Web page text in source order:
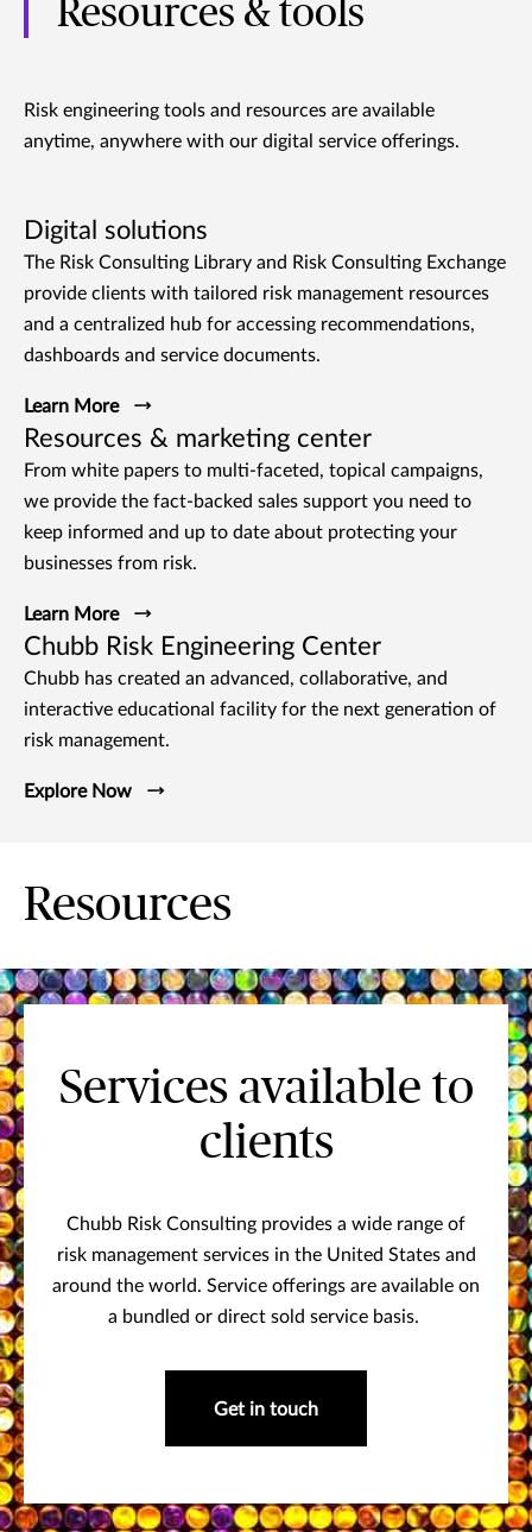
Resources & tools
Risk engineering tools and resources are available
anytime, anywhere with our digital service offerings.
Digital solutions
The Risk Consulting Library and Risk Consulting Exchange
provide clients with tailored risk management resources
and a centralized hub for accessing recommendations,
dashboards and service documents.
Learn More
Resources & marketing center
From white papers to multi-faceted, topical campaigns,
we provide the fact-backed sales support you need to
keep informed and up to date about protecting your
businesses from risk.
Learn More
Chubb Risk Engineering Center
Chubb has created an advanced, collaborative, and
interactive educational facility for the next generation of
risk management.
Explore Now
Resources
Services available to
clients
Chubb Risk Consulting provides a wide range of
risk management services in the United States and
around the world. Service offerings are available on
a bundled or direct sold service basis.
Get in touch